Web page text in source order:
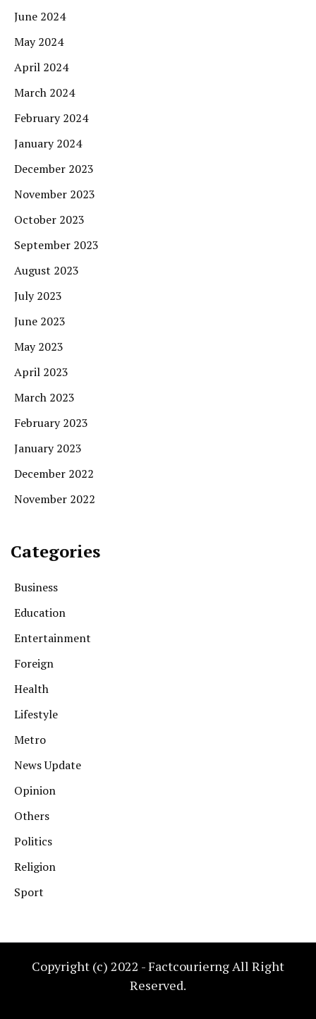
June 2024
May 2024
April 2024
March 2024
February 2024
January 2024
December 2023
November 2023
October 2023
September 2023
August 2023
July 2023
June 2023
May 2023
April 2023
March 2023
February 2023
January 2023
December 2022
November 2022
Categories
Business
Education
Entertainment
Foreign
Health
Lifestyle
Metro
News Update
Opinion
Others
Politics
Religion
Sport
Copyright (c) 2022 - Factcourierng All Right
Reserved.